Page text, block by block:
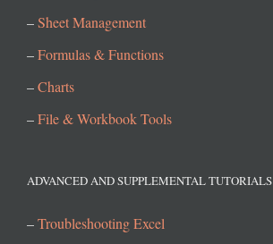
–Sheet Management
–Formulas & Functions
–Charts
–File & Workbook Tools
ADVANCED AND SUPPLEMENTAL TUTORIALS
–Troubleshooting Excel